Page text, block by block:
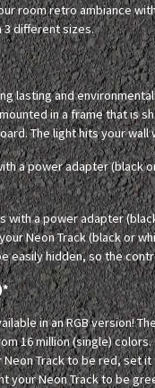
room retro ambiance
3 different sizes.
lasting and
in a frame that is
The light hits your
a power adapter (black
with a power adapter
Neon Track (black or
easily hidden, so the
in an RGB version!
16 million (single)
Neon Track to be red, set
your Neon Track to be